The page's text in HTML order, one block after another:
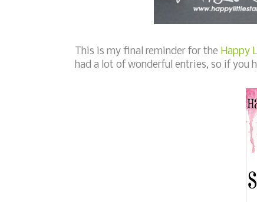
This is my final reminder for the Happy
had a lot of wonderful entries, so if you